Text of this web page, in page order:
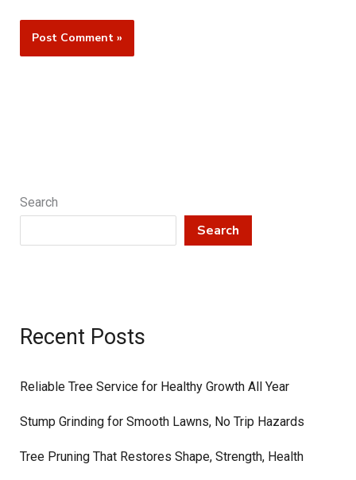
Search
Search
Recent Posts
Reliable Tree Service for Healthy Growth All Year
Stump Grinding for Smooth Lawns, No Trip Hazards
Tree Pruning That Restores Shape, Strength, Health